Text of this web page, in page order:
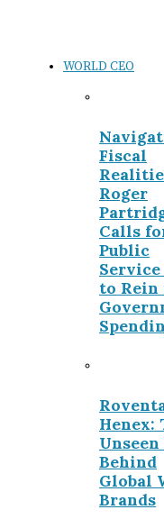
WORLD CEO
Fiscal
Roger
Calls
Public
to Rein
Henex:
Behind
Global
Brands